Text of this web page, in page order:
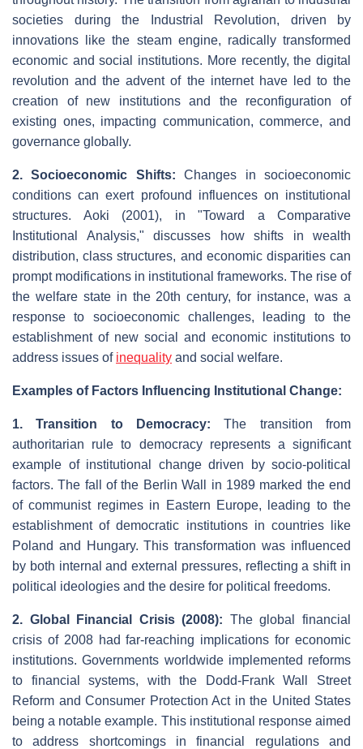
societies during the Industrial Revolution, driven by
innovations like the steam engine, radically transformed
economic and social institutions. More recently, the digital
revolution and the advent of the internet have led to the
creation of new institutions and the reconfiguration of
existing ones, impacting communication, commerce, and
governance globally.
2. Socioeconomic Shifts: Changes in socioeconomic
conditions can exert profound influences on institutional
structures. Aoki (2001), in "Toward a Comparative
Institutional Analysis," discusses how shifts in wealth
distribution, class structures, and economic disparities can
prompt modifications in institutional frameworks. The rise of
the welfare state in the 20th century, for instance, was a
response to socioeconomic challenges, leading to the
establishment of new social and economic institutions to
address issues of inequality and social welfare.
Examples of Factors Influencing Institutional Change:
1. Transition to Democracy: The transition from
authoritarian rule to democracy represents a significant
example of institutional change driven by socio-political
factors. The fall of the Berlin Wall in 1989 marked the end
of communist regimes in Eastern Europe, leading to the
establishment of democratic institutions in countries like
Poland and Hungary. This transformation was influenced
by both internal and external pressures, reflecting a shift in
political ideologies and the desire for political freedoms.
2. Global Financial Crisis (2008): The global financial
crisis of 2008 had far-reaching implications for economic
institutions. Governments worldwide implemented reforms
to financial systems, with the Dodd-Frank Wall Street
Reform and Consumer Protection Act in the United States
being a notable example. This institutional response aimed
to address shortcomings in financial regulations and